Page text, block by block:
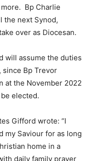
Bp Charlie
the next Synod,
over as Diocesan.
will assume the duties
since Bp Trevor
at the November 2022
elected.
Gifford wrote: “I
my Saviour for as long
home in a
daily family prayer